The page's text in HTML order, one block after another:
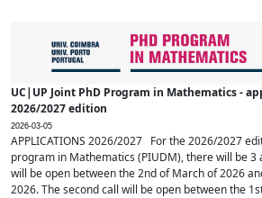
UC|UP Joint PhD Program in Mathematics -
2026/2027 edition
2026-03-05
APPLICATIONS 2026/2027 For the 2026/2027
program in Mathematics (PIUDM), there will be 3
will be open between the 2nd of March of 2026
2026. The second call will be open between the